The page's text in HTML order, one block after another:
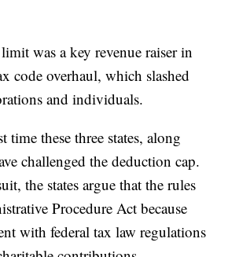
was a key revenue raiser in
code overhaul, which slashed
and individuals.
time these three states, along
challenged the deduction cap.
the states argue that the rules
Procedure Act because
with federal tax law regulations